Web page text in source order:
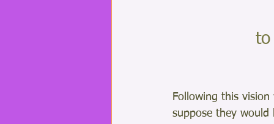
to
Following this
suppose they would